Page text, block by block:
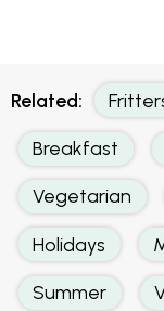
Related:
Breakfast
Vegetarian
Holidays
Summer